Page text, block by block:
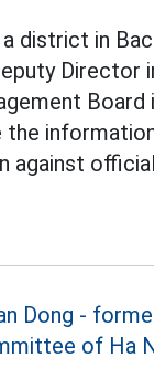
district in
Director
Board
the
against